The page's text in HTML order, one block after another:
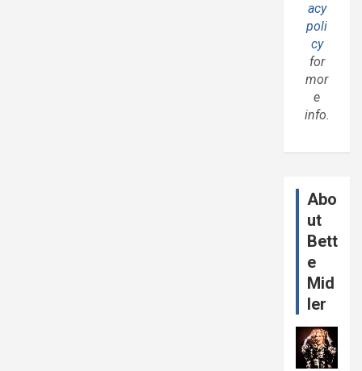
acy
poli
cy
for
mor
e
info.
Abo
ut
Bett
e
Mid
ler